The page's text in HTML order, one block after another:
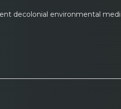
decolonial environmental